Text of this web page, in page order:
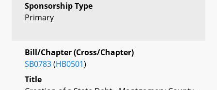
Sponsorship Type
Primary
Bill/Chapter (Cross/Chapter)
SB0783(HB0501)
Title